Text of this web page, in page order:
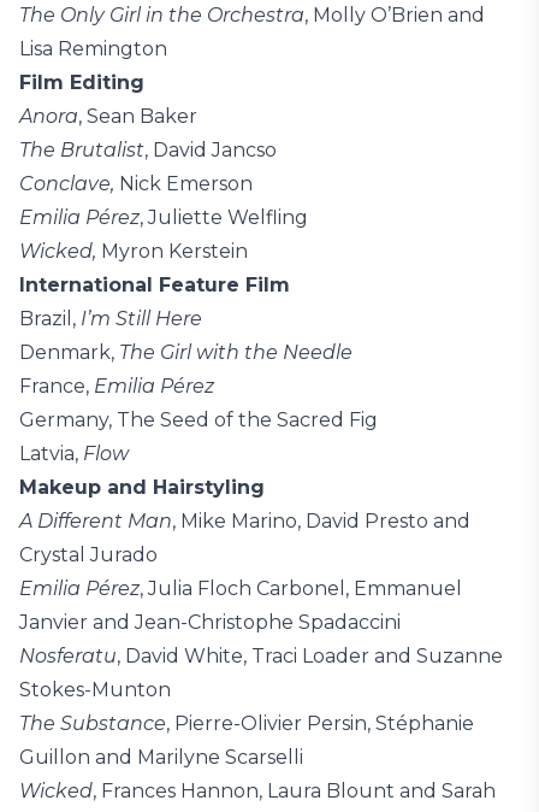
The Only Girl in the Orchestra, Molly O’Brien and
Lisa Remington
Film Editing
Anora, Sean Baker
The Brutalist, David Jancso
Conclave, Nick Emerson
Emilia Pérez, Juliette Welfling
Wicked, Myron Kerstein
International Feature Film
Brazil, I’m Still Here
Denmark, The Girl with the Needle
France, Emilia Pérez
Germany, The Seed of the Sacred Fig
Latvia, Flow
Makeup and Hairstyling
A Different Man, Mike Marino, David Presto and
Crystal Jurado
Emilia Pérez, Julia Floch Carbonel, Emmanuel
Janvier and Jean-Christophe Spadaccini
Nosferatu, David White, Traci Loader and Suzanne
Stokes-Munton
The Substance, Pierre-Olivier Persin, Stéphanie
Guillon and Marilyne Scarselli
Wicked, Frances Hannon, Laura Blount and Sarah